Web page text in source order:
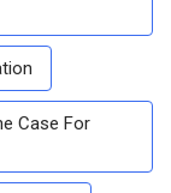
Case For